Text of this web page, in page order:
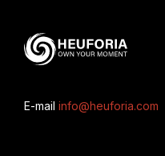
E-mail info@heuforia.com